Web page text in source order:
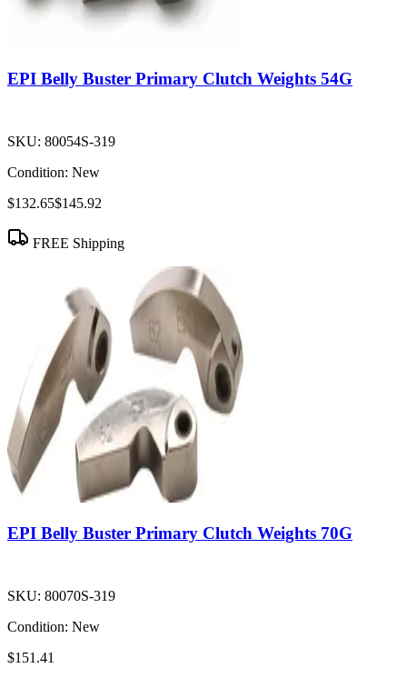
EPI Belly Buster Primary Clutch Weights 54G
SKU: 80054S-319
Condition: New
$132.65$145.92
FREE Shipping
EPI Belly Buster Primary Clutch Weights 70G
SKU: 80070S-319
Condition: New
$151.41